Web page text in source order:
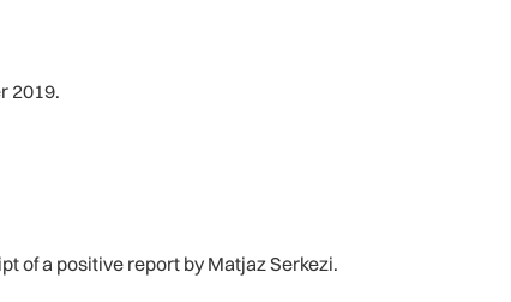
2019.
of a positive report by Matjaz Serkezi.